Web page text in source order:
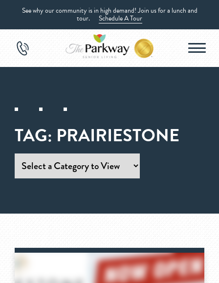
See why our community is in high demand! Join us for a lunch and
tour. Schedule A Tour
TAG: PRAIRIESTONE